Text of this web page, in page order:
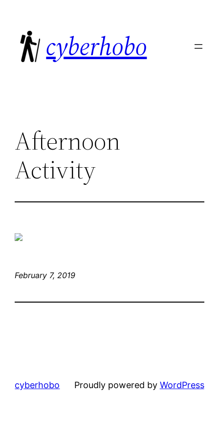
content
cyberhobo
Afternoon
Activity
February 7, 2019
cyberhobo Proudly powered by WordPress